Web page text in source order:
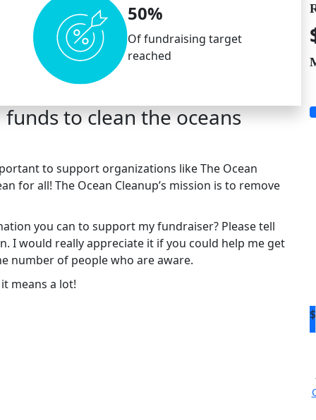
50%
Of fundraising target
reached
to clean the oceans
to support organizations like The Ocean
for all! The Ocean Cleanup’s mission is to remove
you can to support my fundraiser? Please tell
I would really appreciate it if you could help me get
number of people who are aware.
means a lot!
$